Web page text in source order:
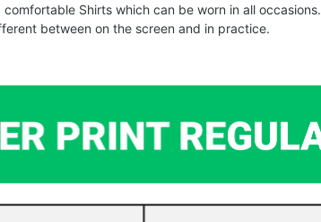
Shirts which can be worn in all occasions.
between on the screen and in practice.